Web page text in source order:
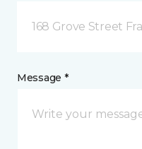
168 Grove Street
Message *